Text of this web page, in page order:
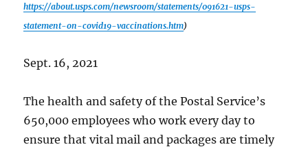
https://about.usps.com/newsroom/statements/091621-usps-
statement-on-covid19-vaccinations.htm)
Sept. 16, 2021
The health and safety of the Postal Service’s
650,000 employees who work every day to
ensure that vital mail and packages are timely